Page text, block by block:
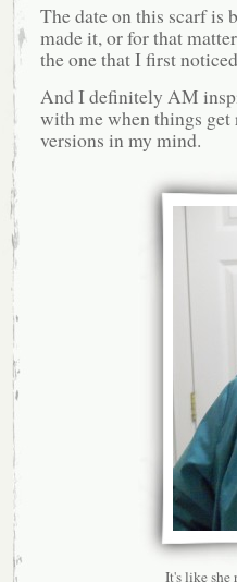
The date on this scarf is
made it, or for that
the one that I first
And I definitely AM
with me when things get
versions in my mind.
It's like she